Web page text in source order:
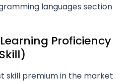
languages section
Proficiency
skill premium in the market